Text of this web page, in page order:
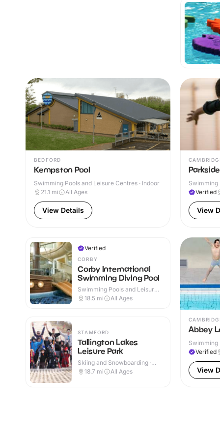
BEDFORD
Kempston Pool
Swimming Pools and Leisure Centres · Indoor
21.1 mi All Ages
View Details
Swimming
Verified
View
Verified
CORBY
Corby International
Swimming Diving Pool
Swimming Pools and Leisure
Centres · Indoor
18.5 mi All Ages
STAMFORD
Tallington Lakes
Leisure Park
Skiing and Snowboarding ·
Outdoor
18.7 mi All Ages
Abbey
Swimming
& Outdoor
Verified
View